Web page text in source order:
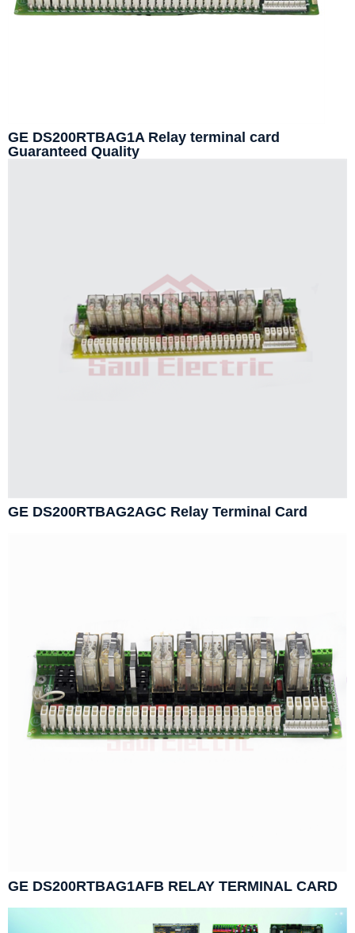
GE DS200RTBAG1A Relay terminal card
Guaranteed Quality
GE DS200RTBAG2AGC Relay Terminal Card
GE DS200RTBAG1AFB RELAY TERMINAL CARD